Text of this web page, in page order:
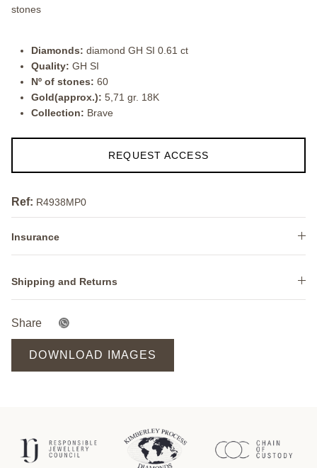
stones
Diamonds: diamond GH SI 0.61 ct
Quality: GH SI
Nº of stones: 60
Gold(approx.): 5,71 gr. 18K
Collection: Brave
REQUEST ACCESS
Ref: R4938MP0
Insurance
Shipping and Returns
Share
DOWNLOAD IMAGES